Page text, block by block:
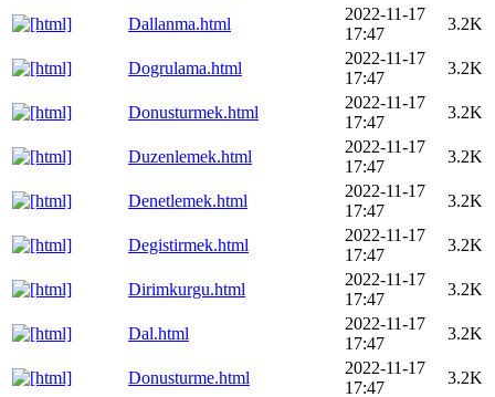
Dallanma.html
2022-11-17
17:47
3.2K
Dogrulama.html
2022-11-17
17:47
3.2K
Donusturmek.html
2022-11-17
17:47
3.2K
Duzenlemek.html
2022-11-17
17:47
3.2K
Denetlemek.html
2022-11-17
17:47
3.2K
Degistirmek.html
2022-11-17
17:47
3.2K
Dirimkurgu.html
2022-11-17
17:47
3.2K
Dal.html
2022-11-17
17:47
3.2K
Donusturme.html
2022-11-17
17:47
3.2K